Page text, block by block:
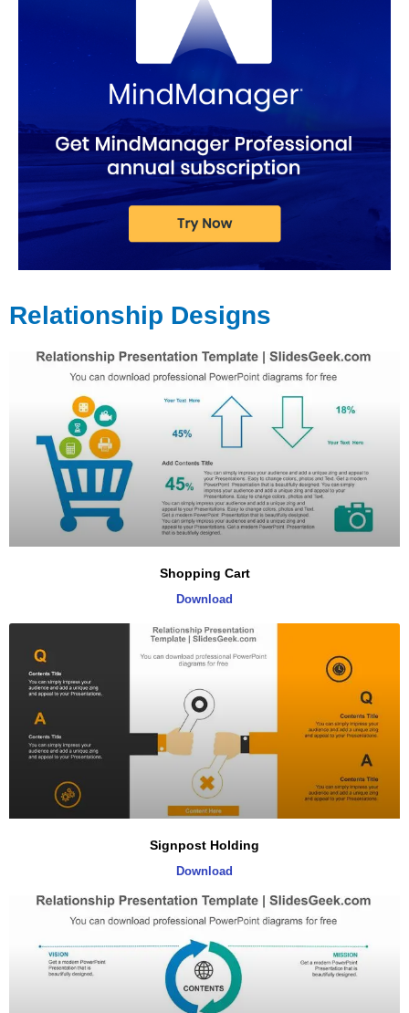
Relationship Designs
Shopping Cart
Download
Signpost Holding
Download
PagePagePage Page